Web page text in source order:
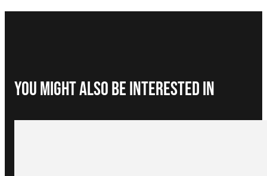
You Might Also be interested in